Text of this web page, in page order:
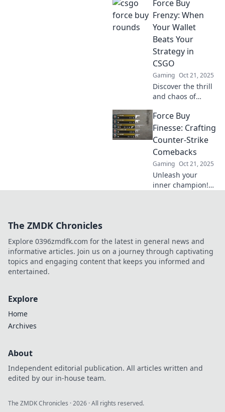
force buy rounds!
Discover
strategies, epic
these risky plays
keep players on
edge.
Force Buy
Frenzy: When
Your Wallet
Beats Your
Strategy in
CSGO
Gaming Oct 21, 2025
Discover the thrill
and chaos of
CSGO! Uncover
when excitement
trumps strategy
your game.
Force Buy
Finesse: Crafting
Counter-Strike
Comebacks
Gaming Oct 21, 2025
Unleash your
inner champion!
strategies and
insider tips.
The ZMDK Chronicles
Explore 0396zmdfk.com for the latest in general news and
informative articles. Join us on a journey through captivating
topics and engaging content that keeps you informed and
entertained.
Explore
Home
Archives
About
Independent editorial publication. All articles written and
edited by our in-house team.
The ZMDK Chronicles ·2026 · All rights reserved.